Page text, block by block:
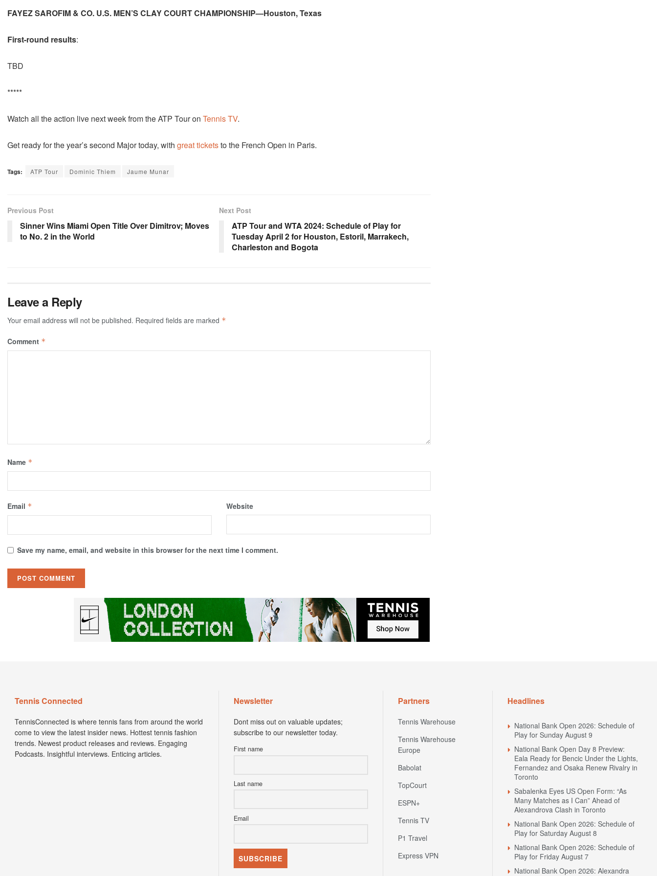
FAYEZ SAROFIM & CO. U.S. MEN’S CLAY COURT CHAMPIONSHIP—Houston, Texas
First-round results:
TBD
*****
Watch all the action live next week from the ATP Tour on Tennis TV.
Get ready for the year’s second Major today, with great ticketsto the French Open in Paris.
Tags: ATP Tour Dominic Thiem Jaume Munar
Previous Post
Sinner Wins Miami Open Title Over Dimitrov; Moves
to No. 2 in the World
Next Post
ATP Tour and WTA 2024: Schedule of Play for
Tuesday April 2 for Houston, Estoril, Marrakech,
Charleston and Bogota
Leave a Reply
Your email address will not be published. Required fields are marked *
Comment *
Name *
Email * Website
Save my name, email, and website in this browser for the next time I comment.
Tennis Connected
TennisConnected is where tennis fans from around the world
come to view the latest insider news. Hottest tennis fashion
trends. Newest product releases and reviews. Engaging
Podcasts. Insightful interviews. Enticing articles.
Newsletter
Dont miss out on valuable updates;
subscribe to our newsletter today.
First name
Last name
Email
Partners
Tennis Warehouse
Tennis Warehouse
Europe
Babolat
TopCourt
ESPN+
Tennis TV
P1 Travel
Express VPN
Headlines
National Bank Open 2026: Schedule of
Play for Sunday August 9
National Bank Open Day 8 Preview:
Eala Ready for Bencic Under the Lights,
Fernandez and Osaka Renew Rivalry in
Toronto
Sabalenka Eyes US Open Form: “As
Many Matches as I Can” Ahead of
Alexandrova Clash in Toronto
National Bank Open 2026: Schedule of
Play for Saturday August 8
National Bank Open 2026: Schedule of
Play for Friday August 7
National Bank Open 2026: Alexandra